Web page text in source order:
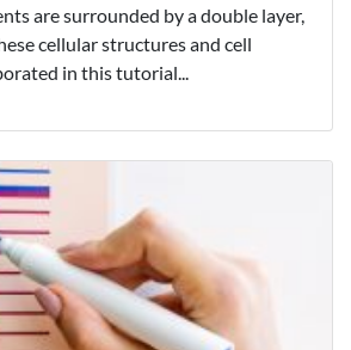
are surrounded by a double layer,
cellular structures and cell
in this tutorial...